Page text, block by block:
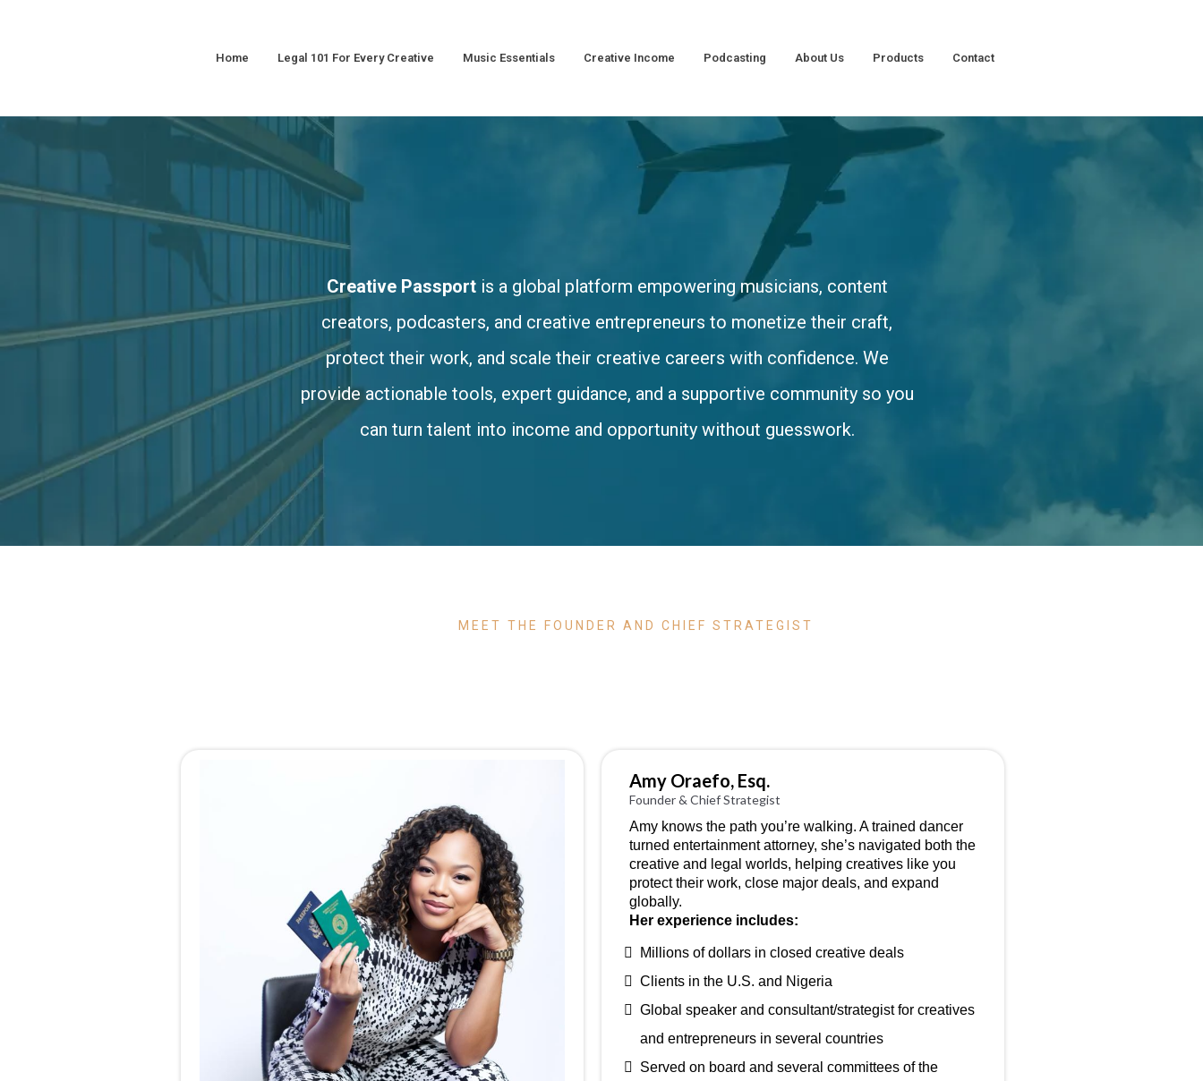
Home Legal 101 For Every Creative Music Essentials Creative Income Podcasting About Us Products Contact
Creative Passportis a global platform empowering musicians, content
creators, podcasters, and creative entrepreneurs to monetize their craft,
protect their work, and scale their creative careers with confidence. We
provide actionable tools, expert guidance, and a supportive community so you
can turn talent into income and opportunity without guesswork.
MEET THE FOUNDER AND CHIEF STRATEGIST
Amy Oraefo, Esq.
Founder & Chief Strategist
Amy knows the path you’re walking. A trained dancer
turned entertainment attorney, she’s navigated both the
creative and legal worlds, helping creatives like you
protect their work, close major deals, and expand
globally.
Her experience includes:
Millions of dollars in closed creative deals
Clients in the U.S. and Nigeria
Global speaker and consultant/strategist for creatives
and entrepreneurs in several countries
Served on board and several committees of the